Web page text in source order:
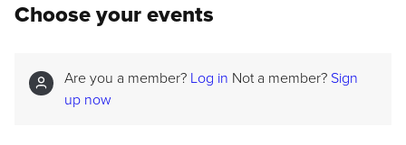
Choose your events
Are you a member? Log in Not a member? Sign
up now